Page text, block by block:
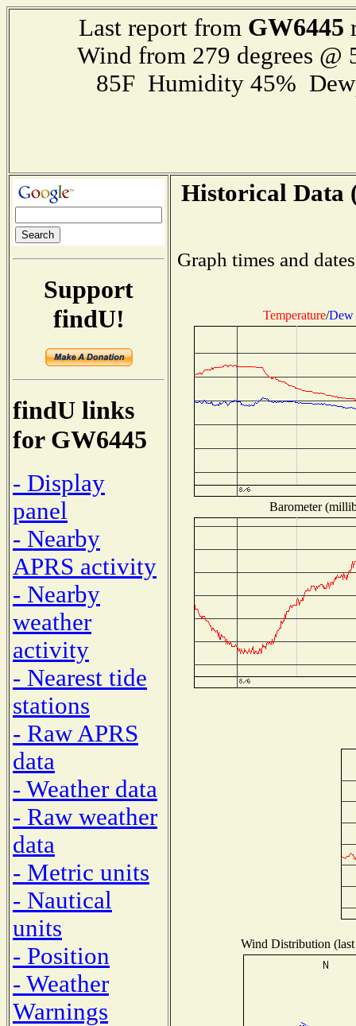
Last report from GW6445
Wind from 279 degrees
85F Humidity 45%
Support
findU!
findU links
for GW6445
- Display
panel
- Nearby
APRS activity
- Nearby
weather
activity
- Nearest tide
stations
- Raw APRS
data
- Weather data
- Raw weather
data
- Metric units
- Nautical
units
- Position
- Weather
Warnings
Historical Data
Graph times and
Temperature/Dew
Barometer
Wind Distribution